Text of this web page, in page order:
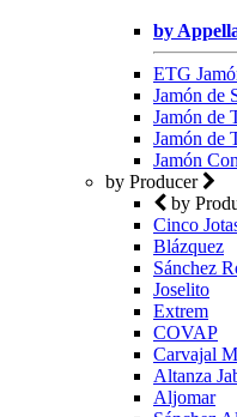
by
ETG
Jamón de
Jamón de
Jamón de
Jamón
by Producer
by
Cinco
Blázquez
Sánchez
Joselito
Extrem
COVAP
Carvajal
Altanza
Aljomar